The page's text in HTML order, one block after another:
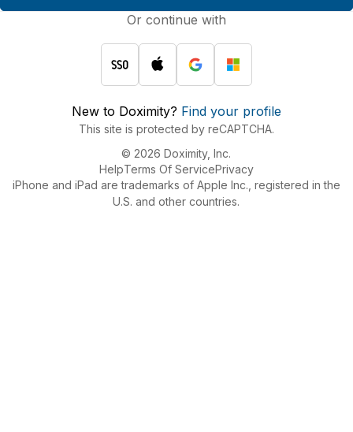
Or continue with
New to Doximity? Find your profile
This site is protected by reCAPTCHA.
© 2026 Doximity, Inc.
HelpTerms Of ServicePrivacy
iPhone and iPad are trademarks of Apple Inc., registered in the
U.S. and other countries.